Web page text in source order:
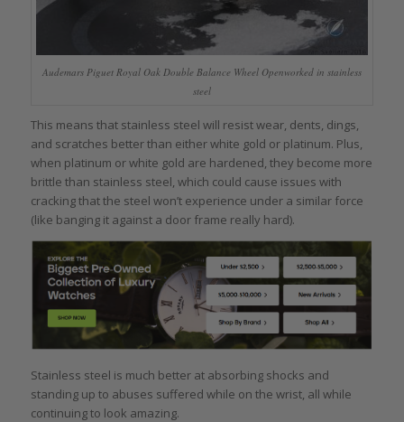
Audemars Piguet Royal Oak Double Balance Wheel Openworked in stainless
steel
This means that stainless steel will resist wear, dents, dings,
and scratches better than either white gold or platinum. Plus,
when platinum or white gold are hardened, they become more
brittle than stainless steel, which could cause issues with
cracking that the steel won’t experience under a similar force
(like banging it against a door frame really hard).
Stainless steel is much better at absorbing shocks and
standing up to abuses suffered while on the wrist, all while
continuing to look amazing.